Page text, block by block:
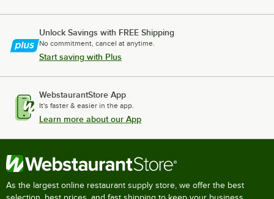
Unlock Savings with FREE Shipping
No commitment, cancel at anytime.
Start saving with Plus
WebstaurantStore App
It's faster & easier in the app.
Learn more about our App
As the largest online restaurant supply store, we offer the best